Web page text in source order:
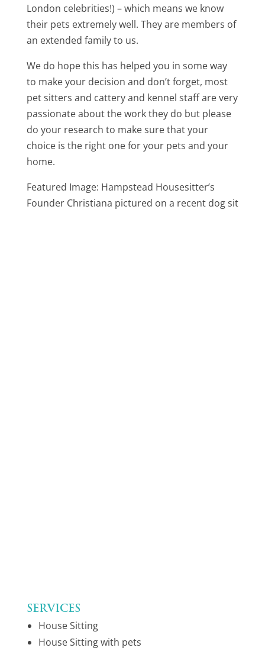
London celebrities!) – which means we know
their pets extremely well. They are members of
an extended family to us.
We do hope this has helped you in some way
to make your decision and don’t forget, most
pet sitters and cattery and kennel staff are very
passionate about the work they do but please
do your research to make sure that your
choice is the right one for your pets and your
home.
Featured Image: Hampstead Housesitter’s
Founder Christiana pictured on a recent dog sit
Services
House Sitting
House Sitting with pets